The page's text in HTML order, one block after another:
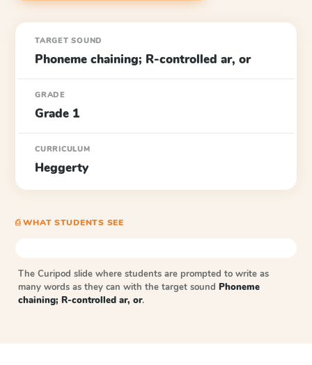
TARGET SOUND
Phoneme chaining; R-controlled ar, or
GRADE
Grade 1
CURRICULUM
Heggerty
⎙ WHAT STUDENTS SEE
The Curipod slide where students are prompted to write as
many words as they can with the target sound Phoneme
chaining; R-controlled ar, or.